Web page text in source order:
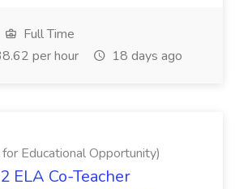
Full Time
per hour
18 days ago
Educational Opportunity)
ELA Co-Teacher